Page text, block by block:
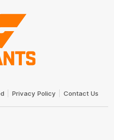
Privacy Policy Contact Us